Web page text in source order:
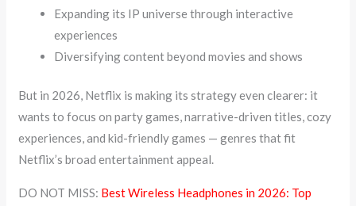
Expanding its IP universe through interactive
experiences
Diversifying content beyond movies and shows
But in 2026, Netflix is making its strategy even clearer: it
wants to focus on party games, narrative-driven titles, cozy
experiences, and kid-friendly games — genres that fit
Netflix’s broad entertainment appeal.
DO NOT MISS: Best Wireless Headphones in 2026: Top